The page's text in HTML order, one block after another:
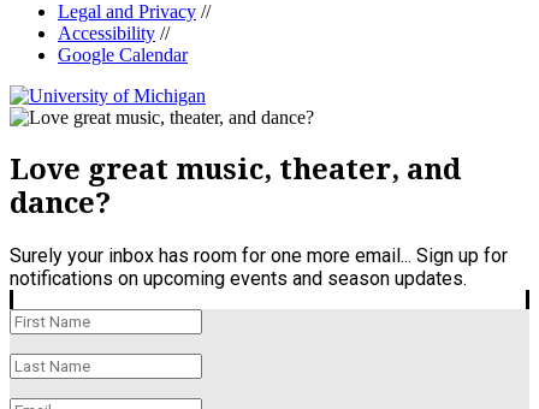
Legal and Privacy //
Accessibility //
Google Calendar
Love great music, theater, and
dance?
Surely your inbox has room for one more email... Sign up for
notifications on upcoming events and season updates.